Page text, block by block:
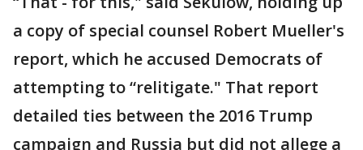
a copy of special counsel Robert Mueller's
report, which he accused Democrats of
attempting to “relitigate." That report
detailed ties between the 2016 Trump
campaign and Russia but did not allege a